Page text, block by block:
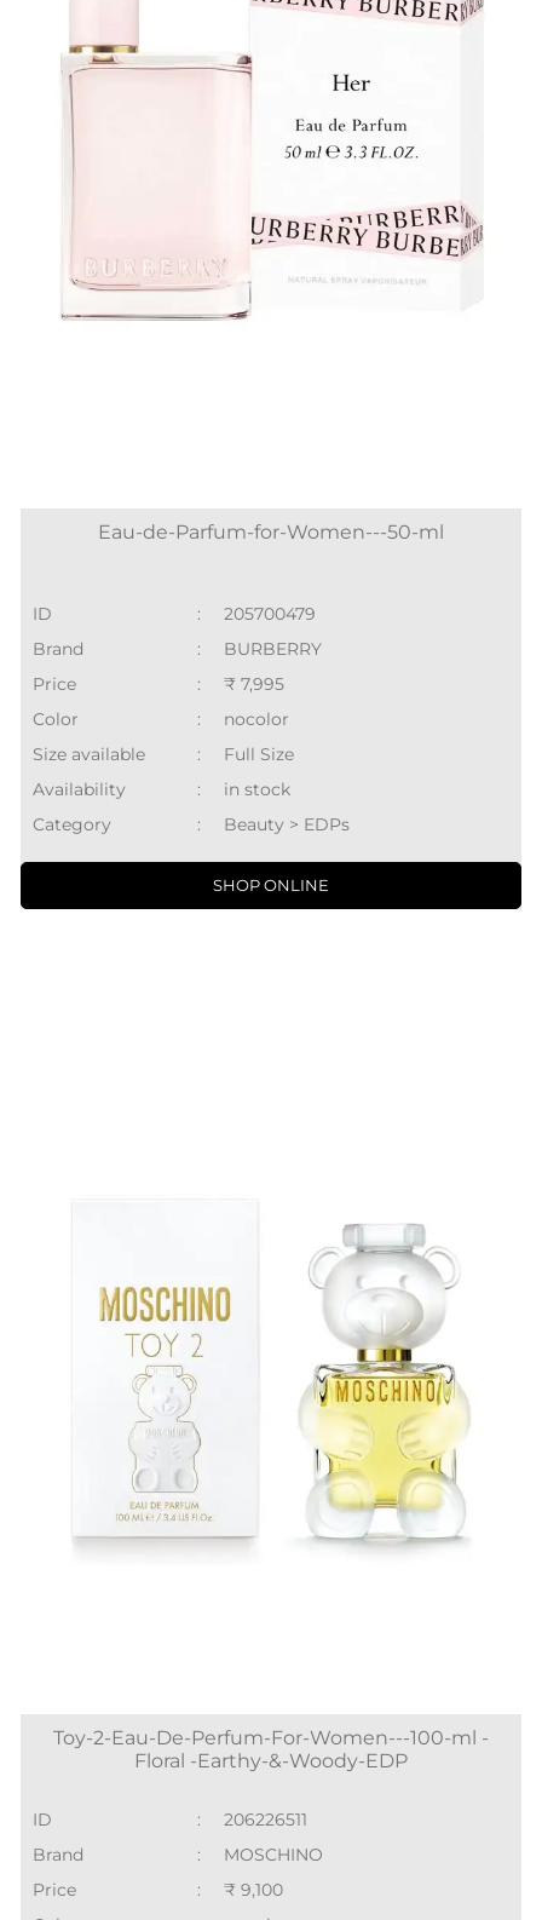
Eau-de-Parfum-for-Women---50-ml
ID :
205700479
Brand
:
BURBERRY
Price
:
₹ 7,995
Color
:
nocolor
Size available
:
Full Size
Availability
:
in stock
Category
: Beauty > EDPs
SHOP ONLINE
Toy-2-Eau-De-Perfum-For-Women---100-ml -
Floral -Earthy-&-Woody-EDP
ID :
206226511
Brand
:
MOSCHINO
Price
:
₹ 9,100